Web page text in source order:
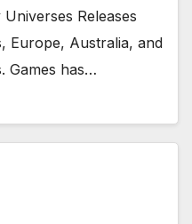
Releases
Europe, Australia, and
Games has…